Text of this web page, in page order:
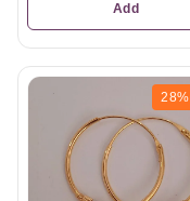
Add
28%